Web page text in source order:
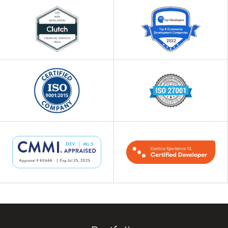
Our team of Kentico developers creates
efficient and collaborative intranet
solutions with role-based access control
for added security.
Kentico Custom Plugin
Development
Make Kentico CMS work even better for
designed to suit your needs. We offer
regular updates and enhancements to
ensure your systems are always ahead of
5 Kentico Migration